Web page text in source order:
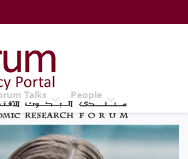
Forum (ERF)
ERF
Talks People